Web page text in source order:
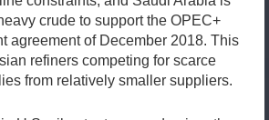
crude to support the OPEC+
agreement of December 2018. This
refiners competing for scarce
from relatively smaller suppliers.